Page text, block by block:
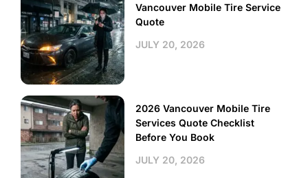
Vancouver Mobile Tire Service
Quote
JULY 20, 2026
2026 Vancouver Mobile Tire
Services Quote Checklist
Before You Book
JULY 20, 2026